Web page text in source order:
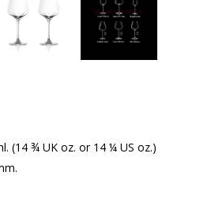
¾ UK oz. or 14 ¼ US oz.)